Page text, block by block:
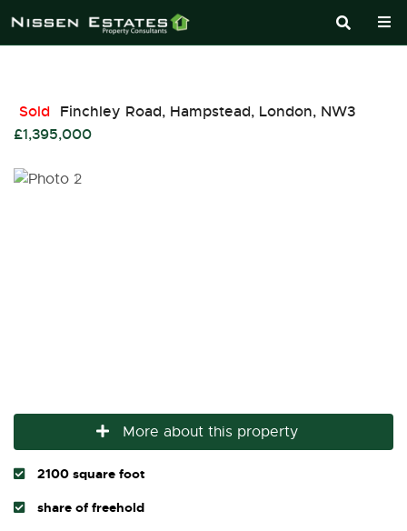
Sold Finchley Road, Hampstead, London, NW3
£1,395,000
More about this property
2100 square foot
share of freehold